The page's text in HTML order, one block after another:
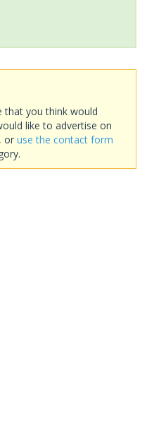
that you think would
like to advertise on
, or use the contact form